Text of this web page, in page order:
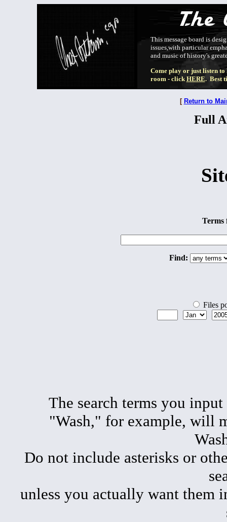
This message board is
issues,with particular
and music of history's
Come play or just listen
room - click HERE. Best
[ Return to
Full
Terms
Find:
Files
The search terms you
"Wash," for example, will
Do not include asterisks or
unless you actually want them